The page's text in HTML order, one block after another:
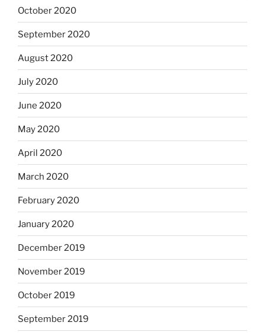
October 2020
September 2020
August 2020
July 2020
June 2020
May 2020
April 2020
March 2020
February 2020
January 2020
December 2019
November 2019
October 2019
September 2019